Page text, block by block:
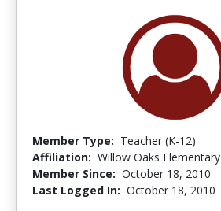
Member Type: Teacher (K-12)
Affiliation: Willow Oaks Elementary
Member Since: October 18, 2010
Last Logged In: October 18, 2010